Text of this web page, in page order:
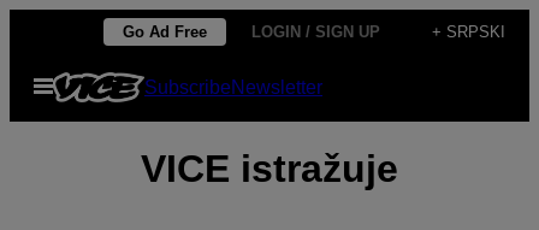
садржај
Go Ad Free LOGIN / SIGN UP + SRPSKI
Otvori
Meni
SubscribeNewsletter
VICE istražuje